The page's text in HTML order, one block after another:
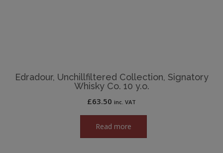
Edradour, Unchillfiltered Collection, Signatory
Whisky Co. 10 y.o.
£63.50 inc. VAT
Read more